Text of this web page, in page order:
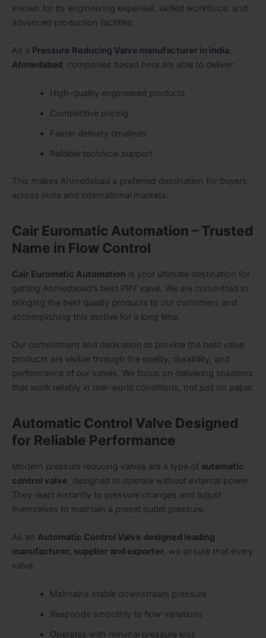
known for its engineering expertise, skilled workforce, and
advanced production facilities.
As a Pressure Reducing Valve manufacturer in India,
Ahmedabad , companies based here are able to deliver:
High-quality engineered products
Competitive pricing
Faster delivery timelines
Reliable technical support
This makes Ahmedabad a preferred destination for buyers
across India and international markets.
Cair Euromatic Automation – Trusted
Name in Flow Control
Cair Euromatic Automation is your ultimate destination for
getting Ahmedabad’s best PRV valve. We are committed to
bringing the best quality products to our customers and
accomplishing this motive for a long time.
Our commitment and dedication to provide the best value
products are visible through the quality, durability, and
performance of our valves. We focus on delivering solutions
that work reliably in real-world conditions, not just on paper.
Automatic Control Valve Designed
for Reliable Performance
Modern pressure reducing valves are a type of automatic
control valve, designed to operate without external power.
They react instantly to pressure changes and adjust
themselves to maintain a preset outlet pressure.
As an Automatic Control Valve designed leading
manufacturer, supplier and exporter, we ensure that every
valve:
Maintains stable downstream pressure
Responds smoothly to flow variations
Operates with minimal pressure loss